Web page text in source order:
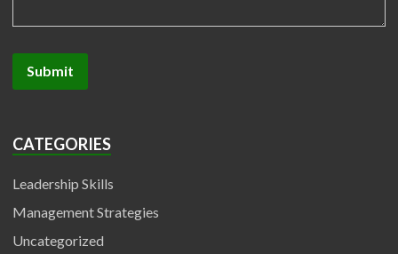
CATEGORIES
Leadership Skills
Management Strategies
Uncategorized